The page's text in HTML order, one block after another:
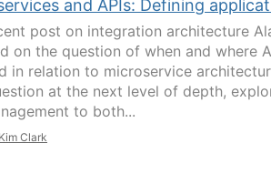
and APIs: Defining
post on integration architecture
on the question of when and where
in relation to microservice
at the next level of depth,
to both...
Clark